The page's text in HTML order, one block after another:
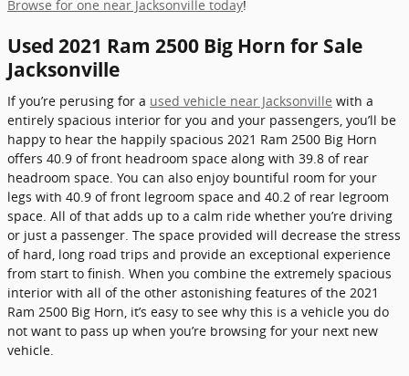
Browse for one near Jacksonville today!
Used 2021 Ram 2500 Big Horn for Sale
Jacksonville
If you’re perusing for a used vehicle near Jacksonville with a
entirely spacious interior for you and your passengers, you’ll be
happy to hear the happily spacious 2021 Ram 2500 Big Horn
offers 40.9 of front headroom space along with 39.8 of rear
headroom space. You can also enjoy bountiful room for your
legs with 40.9 of front legroom space and 40.2 of rear legroom
space. All of that adds up to a calm ride whether you’re driving
or just a passenger. The space provided will decrease the stress
of hard, long road trips and provide an exceptional experience
from start to finish. When you combine the extremely spacious
interior with all of the other astonishing features of the 2021
Ram 2500 Big Horn, it’s easy to see why this is a vehicle you do
not want to pass up when you’re browsing for your next new
vehicle.